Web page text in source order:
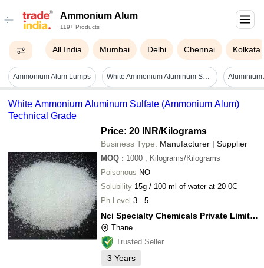
Ammonium Alum
119+ Products
All India Mumbai Delhi Chennai Kolkata
Ammonium Alum Lumps White Ammonium Aluminum Sulfate (ammonium Alum) Technical Grade
White Ammonium Aluminum Sulfate (Ammonium Alum)
Technical Grade
Price: 20 INR/Kilograms
Business Type: Manufacturer | Supplier
MOQ : 1000
, Kilograms/Kilograms
Poisonous NO
Solubility
15g / 100 ml of water at 20 0C
Ph Level 3 - 5
Nci Specialty Chemicals Private Limited
Thane
Trusted Seller
3 Years